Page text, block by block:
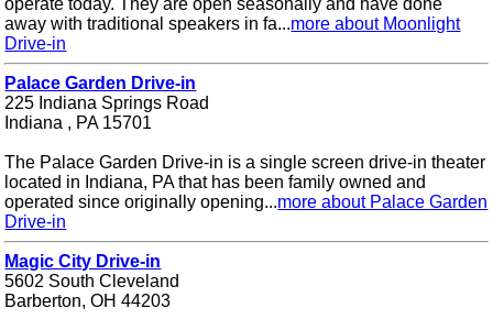
operate today. They are open seasonally and have done
away with traditional speakers in fa...more about Moonlight
Drive-in
Palace Garden Drive-in
225 Indiana Springs Road
Indiana , PA 15701
The Palace Garden Drive-in is a single screen drive-in theater
located in Indiana, PA that has been family owned and
operated since originally opening...more about Palace Garden
Drive-in
Magic City Drive-in
5602 South Cleveland
Barberton, OH 44203